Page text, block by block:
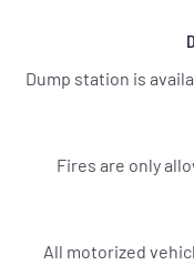
Dump station is
Fires are only
All motorized